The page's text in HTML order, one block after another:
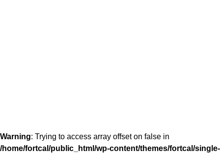
Warning: Trying to access array offset on false in
/home/fortcal/public_html/wp-content/themes/fortcal/single-